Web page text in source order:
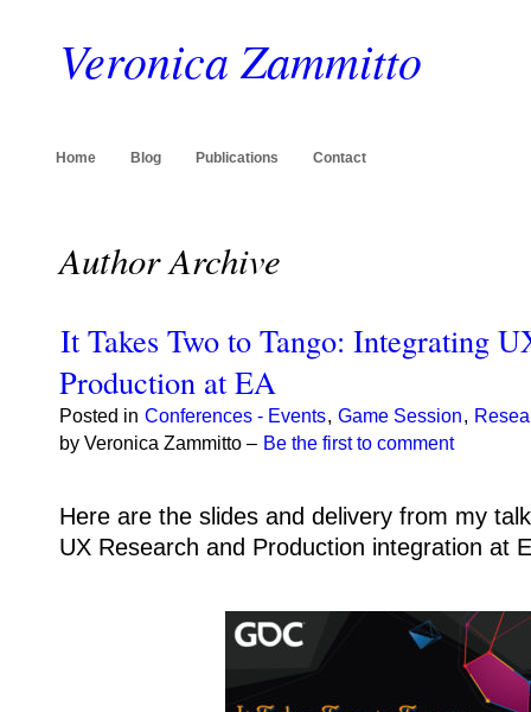
Veronica Zammitto
Home Blog Publications Contact
Author Archive
It Takes Two to Tango: Integrating
Production at EA
Posted in Conferences - Events, Game Session,
by Veronica Zammitto – Be the first to comment
Here are the slides and delivery from my
UX Research and Production integration at